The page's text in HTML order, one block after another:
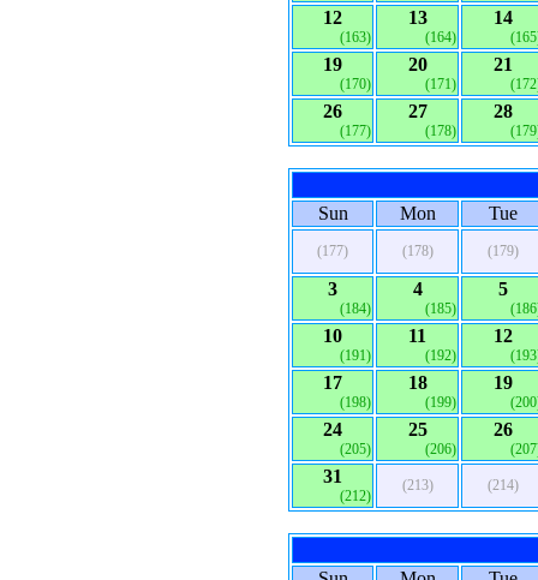
12
(163)
13
(164)
14
19
(170)
20
(171)
21
26
(177)
27
(178)
28
Sun Mon Tue
(177) (178) (179)
3
(184)
4
(185)
5
10
(191)
11
(192)
12
17
(198)
18
(199)
19
24
(205)
25
(206)
26
31
(212)
(213) (214)